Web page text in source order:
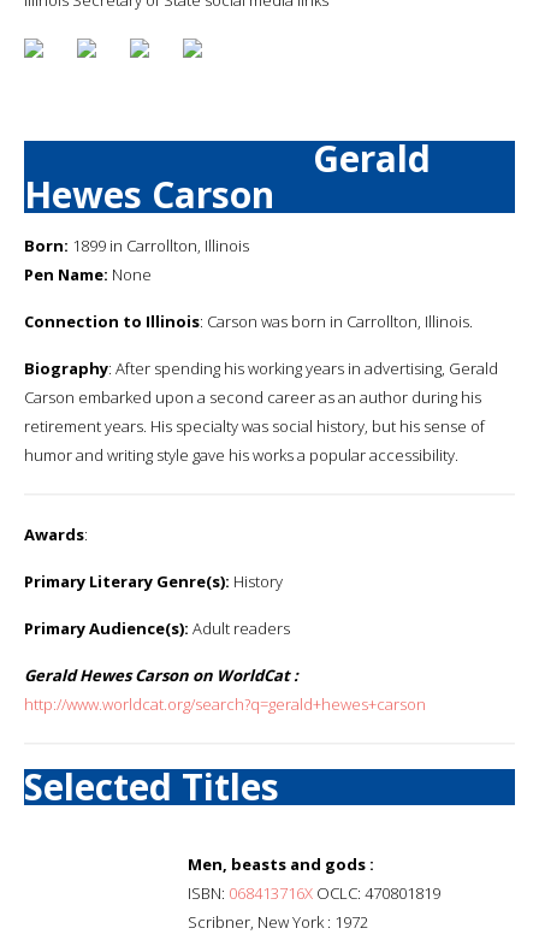
Gerald
Hewes Carson
Born: 1899 in Carrollton, Illinois
Pen Name: None
Connection to Illinois: Carson was born in Carrollton, Illinois.
Biography: After spending his working years in advertising, Gerald
Carson embarked upon a second career as an author during his
retirement years. His specialty was social history, but his sense of
humor and writing style gave his works a popular accessibility.
Awards:
Primary Literary Genre(s): History
Primary Audience(s): Adult readers
Gerald Hewes Carson on WorldCat :
http://www.worldcat.org/search?q=gerald+hewes+carson
Selected Titles
Men, beasts and gods :
ISBN: 068413716X OCLC: 470801819
Scribner, New York : 1972